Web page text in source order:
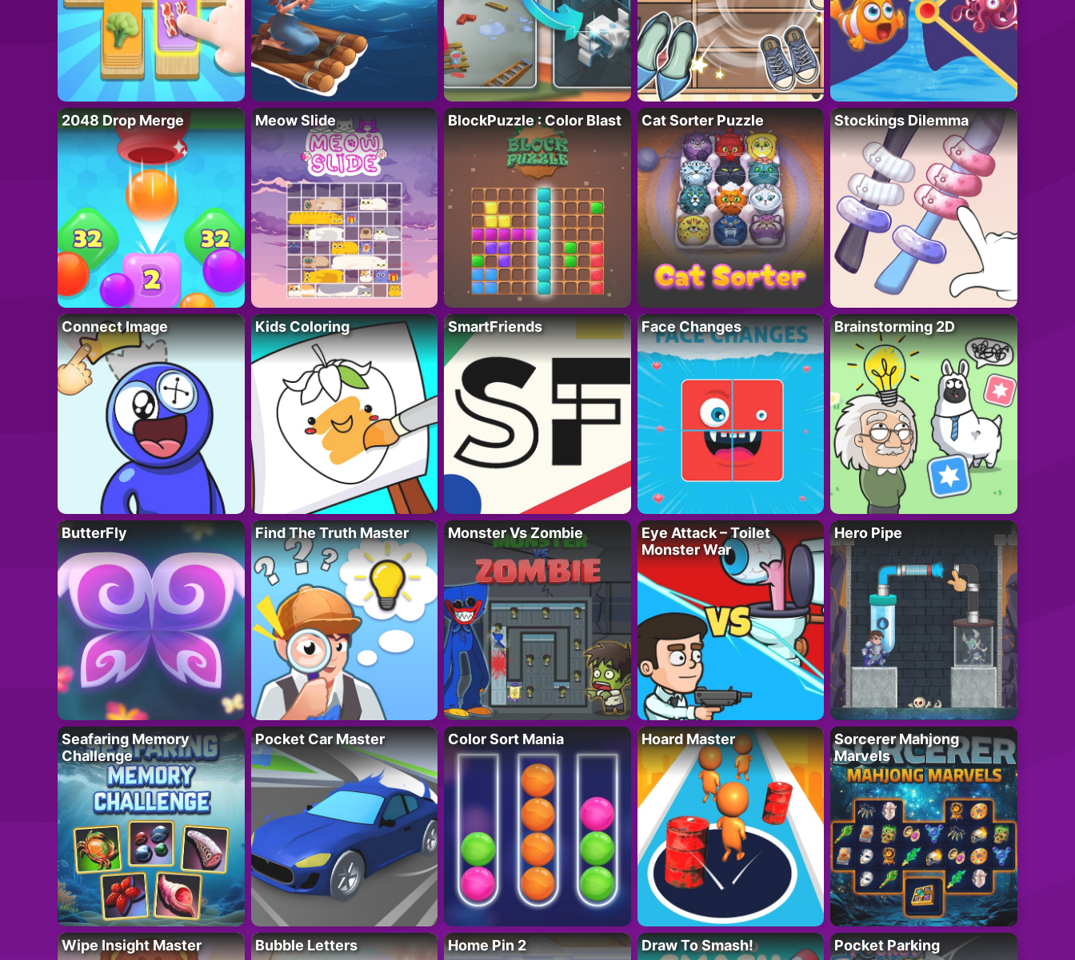
2048 Drop Merge Meow Slide BlockPuzzle : Color Blast Cat Sorter Puzzle Stockings Dilemma
Connect Image Kids Coloring SmartFriends Face Changes Brainstorming 2D
ButterFly Find The Truth Master Monster Vs Zombie
Eye Attack – Toilet
Monster War
Hero Pipe
Seafaring Memory
Challenge
Pocket Car Master Color Sort Mania Hoard Master
Sorcerer Mahjong
Marvels
Wipe Insight Master Bubble Letters Home Pin 2 Draw To Smash! Pocket Parking